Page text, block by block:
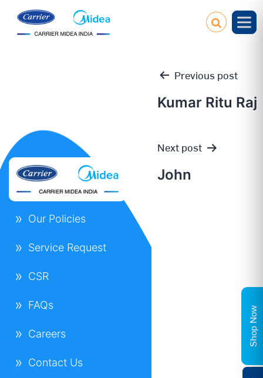
Post
navigation
Previous post
Kumar Ritu Raj
Next post
John
Our Policies
Service Request
CSR
FAQs
Careers
Contact Us
Shop Now